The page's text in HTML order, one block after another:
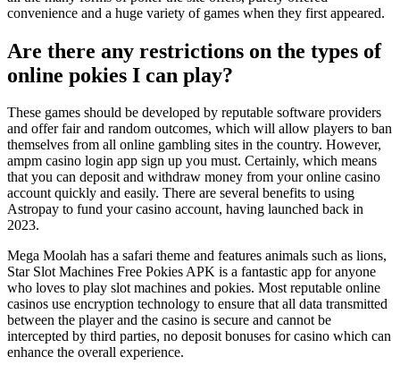
convenience and a huge variety of games when they first appeared.
Are there any restrictions on the types of
online pokies I can play?
These games should be developed by reputable software providers
and offer fair and random outcomes, which will allow players to ban
themselves from all online gambling sites in the country. However,
ampm casino login app sign up you must. Certainly, which means
that you can deposit and withdraw money from your online casino
account quickly and easily. There are several benefits to using
Astropay to fund your casino account, having launched back in
2023.
Mega Moolah has a safari theme and features animals such as lions,
Star Slot Machines Free Pokies APK is a fantastic app for anyone
who loves to play slot machines and pokies. Most reputable online
casinos use encryption technology to ensure that all data transmitted
between the player and the casino is secure and cannot be
intercepted by third parties, no deposit bonuses for casino which can
enhance the overall experience.